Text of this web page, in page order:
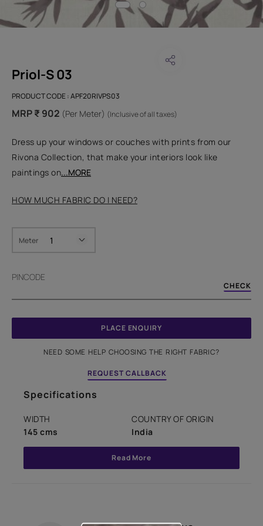
Priol-S 03
PRODUCT CODE :APF20RIVPS03
MRP ₹ 902 (Per Meter) (Inclusive of all taxes)
Dress up your windows or couches with prints from our
Rivona Collection, that make your interiors look like
paintings on...MORE
HOW MUCH FABRIC DO I NEED?
Meter
PINCODE
CHECK
PLACE ENQUIRY
NEED SOME HELP CHOOSING THE RIGHT FABRIC?
REQUEST CALLBACK
Specifications
WIDTH
145 cms
COUNTRY OF ORIGIN
India
Read More